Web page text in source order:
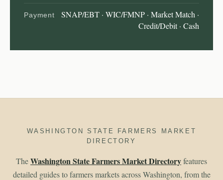
Payment
SNAP/EBT · WIC/FMNP · Market Match ·
Credit/Debit · Cash
WASHINGTON STATE FARMERS MARKET
DIRECTORY
TheWashington State Farmers Market Directoryfeatures
detailed guides to farmers markets across Washington, from the